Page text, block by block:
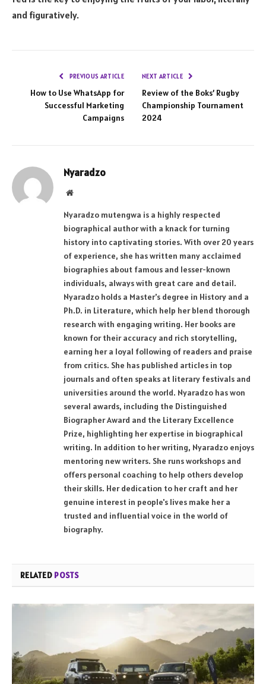
and figuratively.
PREVIOUS ARTICLE
How to Use WhatsApp for
Successful Marketing
Campaigns
NEXT ARTICLE
Review of the Boks’ Rugby
Championship Tournament
2024
Nyaradzo
Website
Nyaradzo mutengwa is a highly respected
biographical author with a knack for turning
history into captivating stories. With over 20 years
of experience, she has written many acclaimed
biographies about famous and lesser-known
individuals, always with great care and detail.
Nyaradzo holds a Master's degree in History and a
Ph.D. in Literature, which help her blend thorough
research with engaging writing. Her books are
known for their accuracy and rich storytelling,
earning her a loyal following of readers and praise
from critics. She has published articles in top
journals and often speaks at literary festivals and
universities around the world. Nyaradzo has won
several awards, including the Distinguished
Biographer Award and the Literary Excellence
Prize, highlighting her expertise in biographical
writing. In addition to her writing, Nyaradzo enjoys
mentoring new writers. She runs workshops and
offers personal coaching to help others develop
their skills. Her dedication to her craft and her
genuine interest in people's lives make her a
trusted and influential voice in the world of
biography.
RELATED POSTS